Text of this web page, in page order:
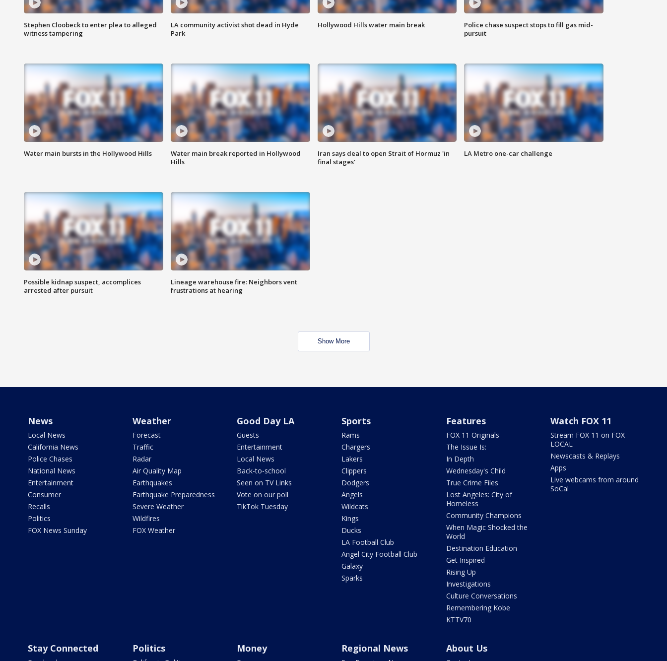
Stephen Cloobeck to enter plea to alleged
witness tampering
LA community activist shot dead in Hyde
Park
Hollywood Hills water main break
Police chase suspect stops to fill gas mid-
pursuit
Water main bursts in the Hollywood Hills
Water main break reported in Hollywood
Hills
Iran says deal to open Strait of Hormuz 'in
final stages'
LA Metro one-car challenge
Possible kidnap suspect, accomplices
arrested after pursuit
Lineage warehouse fire: Neighbors vent
frustrations at hearing
Show More
News
Local News
California News
Police Chases
National News
Entertainment
Consumer
Recalls
Politics
FOX News Sunday
Weather
Forecast
Traffic
Radar
Air Quality Map
Earthquakes
Earthquake Preparedness
Severe Weather
Wildfires
FOX Weather
Good Day LA
Guests
Entertainment
Local News
Back-to-school
Seen on TV Links
Vote on our poll
TikTok Tuesday
Sports
Rams
Chargers
Lakers
Clippers
Dodgers
Angels
Wildcats
Kings
Ducks
LA Football Club
Angel City Football Club
Galaxy
Sparks
Features
FOX 11 Originals
The Issue Is:
In Depth
Wednesday's Child
True Crime Files
Lost Angeles: City of
Homeless
Community Champions
When Magic Shocked the
World
Destination Education
Get Inspired
Rising Up
Investigations
Culture Conversations
Remembering Kobe
KTTV70
Watch FOX 11
Stream FOX 11 on FOX
LOCAL
Newscasts & Replays
Apps
Live webcams from around
SoCal
Stay Connected Politics Money Regional News About Us